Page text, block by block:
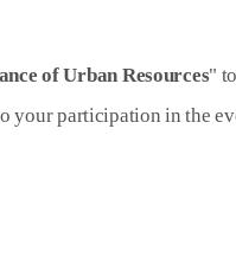
of Urban Resources"
your participation in the